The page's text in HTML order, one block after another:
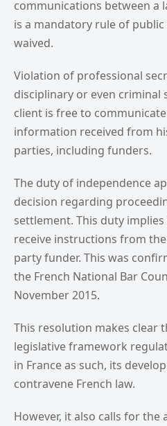
communications between a
is a mandatory rule of
waived.
Violation of professional
disciplinary or even criminal
client is free to
information received from
parties, including funders.
The duty of independence
decision regarding
settlement. This duty
receive instructions from
party funder. This was
the French National Bar
November 2015.
This resolution makes clear
legislative framework
in France as such, its
contravene French law.
However, it also calls for